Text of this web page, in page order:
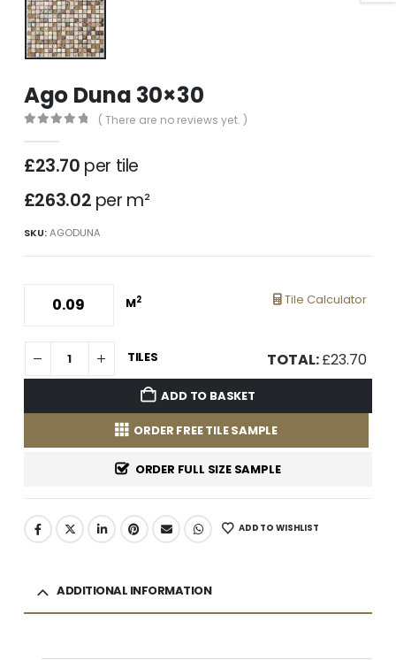
Ago Duna 30×30
( There are no reviews yet. )
£23.70 per tile
£263.02 per m²
SKU:AGODUNA
M2 Tile Calculator
TOTAL:£23.70
TILES
ADD TO BASKET
ORDER FREE TILE SAMPLE
ORDER FULL SIZE SAMPLE
ADD TO WISHLIST
ADDITIONAL INFORMATION